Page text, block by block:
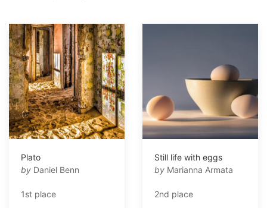
Plato
by Daniel Benn
1st place
Still life with eggs
by Marianna Armata
2nd place